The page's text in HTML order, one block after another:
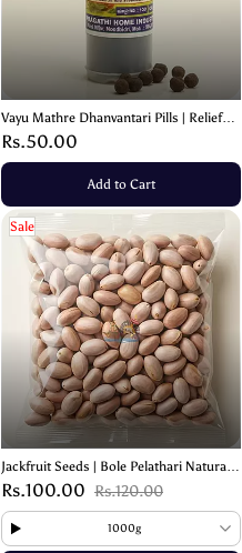
Vayu Mathre Dhanvantari Pills | Relief
from Spasms & Gastric Issues – 100
Pills
Rs.50.00
Add to Cart
Sale
Jackfruit Seeds | Bole Pelathari Natural
Seeds
Rs.100.00 Rs.120.00
1000g